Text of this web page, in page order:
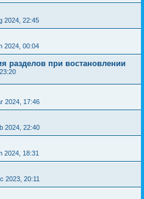
2024, 22:45
2024, 00:04
разделов при востановлении
2024, 17:46
2024, 22:40
2024, 18:31
2023, 20:11